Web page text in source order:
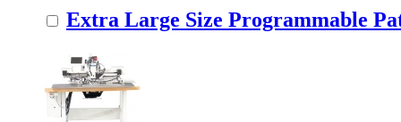
Extra Large Size Programmable